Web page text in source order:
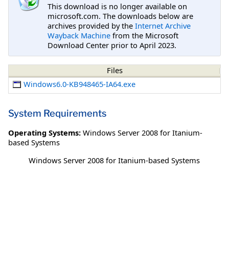
This download is no longer available on
microsoft.com. The downloads below are
archives provided by the Internet Archive
Wayback Machine from the Microsoft
Download Center prior to April 2023.
Files
Windows6.0-KB948465-IA64.exe
System Requirements
Operating Systems: Windows Server 2008 for Itanium-
based Systems
Windows Server 2008 for Itanium-based Systems